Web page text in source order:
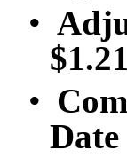
•
$1.21
•
Date